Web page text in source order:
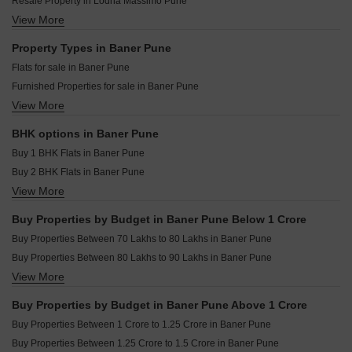
Runwal Sameeksha Baner Pune
Vilas Javedkar Portia Baner Pune
Majestique The Ornate Baner Pune
Puraniks Aldea Espanola Phase 6 Baner Pune
Puraniks Aldea Annexo D Baner Pune
Rachana Business Bay Baner Pune
Resale Property in Regency Astra Pune
Resale Property in Rachana Bella Casa Pune
Resale Property in Kolte Patil 24K Sereno Pune
Resale Property in Supreme Amadore Pune
Resale Property in VTP Solitaire Pune
View More
Property Types in Baner Pune
Flats for sale in Baner Pune
Furnished Properties for sale in Baner Pune
Plot for sale in Baner Pune
Office Space for sale in Baner Pune
View More
BHK options in Baner Pune
Buy 1 BHK Flats in Baner Pune
Buy 2 BHK Flats in Baner Pune
Buy 3 BHK Flats in Baner Pune
Buy 5 BHK Flats in Baner Pune
View More
Buy Properties by Budget in Baner Pune Below 1 Crore
Buy Properties Between 70 Lakhs to 80 Lakhs in Baner Pune
Buy Properties Between 80 Lakhs to 90 Lakhs in Baner Pune
Buy Properties Between 90 Lakhs to 1 Crore in Baner Pune
View More
Buy Properties by Budget in Baner Pune Above 1 Crore
Buy Properties Between 1 Crore to 1.25 Crore in Baner Pune
Buy Properties Between 1.25 Crore to 1.5 Crore in Baner Pune